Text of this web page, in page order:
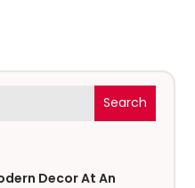
Search
Decor At An